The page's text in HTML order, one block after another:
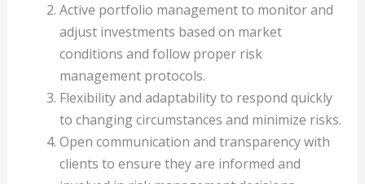
Active portfolio management to monitor and
adjust investments based on market
conditions and follow proper risk
management protocols.
Flexibility and adaptability to respond quickly
to changing circumstances and minimize risks.
Open communication and transparency with
clients to ensure they are informed and